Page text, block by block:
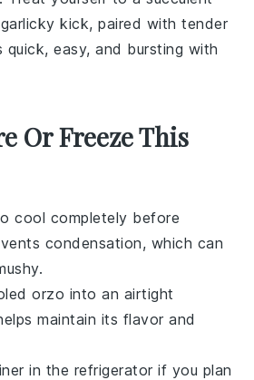
kick, paired with tender
quick, easy, and bursting with
Or Freeze This
cool completely before
condensation, which can
orzo into an airtight
maintain its flavor and
in the refrigerator if you plan